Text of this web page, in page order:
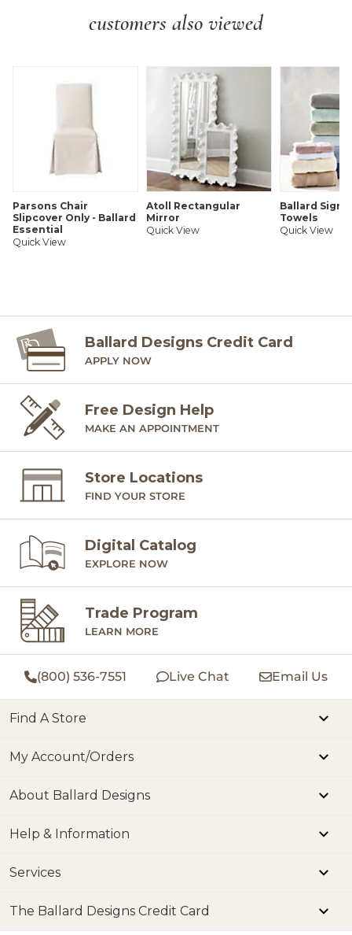
SHIPPING INFORMATIONcustomers also viewed
Parsons Chair
Slipcover Only - Ballard
Essential
Quick View
Atoll Rectangular
Mirror
Quick View
Ballard
Towels
Quick View
Ballard Designs Credit Card
APPLY NOW
Free Design Help
MAKE AN APPOINTMENT
Store Locations
FIND YOUR STORE
Digital Catalog
EXPLORE NOW
Trade Program
LEARN MORE
(800) 536-7551 Live Chat Email Us
Find A Store
My Account/Orders
About Ballard Designs
Help & Information
Services
The Ballard Designs Credit Card